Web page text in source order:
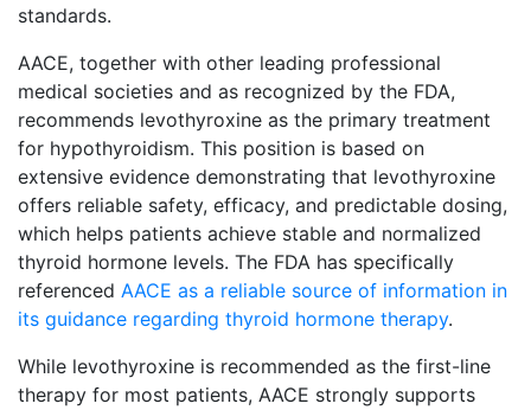
standards.
AACE, together with other leading professional
medical societies and as recognized by the FDA,
recommends levothyroxine as the primary treatment
for hypothyroidism. This position is based on
extensive evidence demonstrating that levothyroxine
offers reliable safety, efficacy, and predictable dosing,
which helps patients achieve stable and normalized
thyroid hormone levels. The FDA has specifically
referenced AACE as a reliable source of information in
its guidance regarding thyroid hormone therapy.
While levothyroxine is recommended as the first-line
therapy for most patients, AACE strongly supports